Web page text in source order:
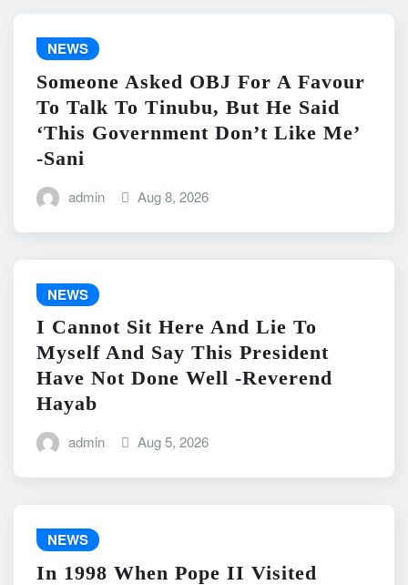
NEWS
Someone Asked OBJ For A Favour
To Talk To Tinubu, But He Said
‘This Government Don’t Like Me’
-Sani
admin Aug 8, 2026
NEWS
I Cannot Sit Here And Lie To
Myself And Say This President
Have Not Done Well -Reverend
Hayab
admin Aug 5, 2026
NEWS
In 1998 When Pope II Visited